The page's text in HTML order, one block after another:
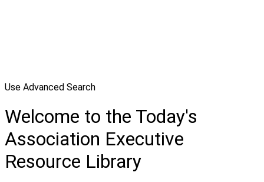
Use Advanced Search
Welcome to the Today's
Association Executive
Resource Library